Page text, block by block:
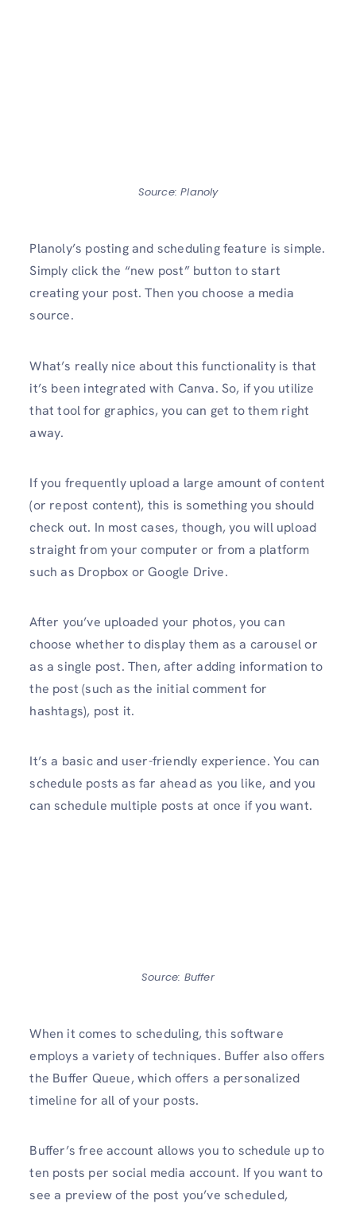
Source: Planoly
Planoly’s posting and scheduling feature is simple.
Simply click the “new post” button to start
creating your post. Then you choose a media
source.
What’s really nice about this functionality is that
it’s been integrated with Canva. So, if you utilize
that tool for graphics, you can get to them right
away.
If you frequently upload a large amount of content
(or repost content), this is something you should
check out. In most cases, though, you will upload
straight from your computer or from a platform
such as Dropbox or Google Drive.
After you’ve uploaded your photos, you can
choose whether to display them as a carousel or
as a single post. Then, after adding information to
the post (such as the initial comment for
hashtags), post it.
It’s a basic and user-friendly experience. You can
schedule posts as far ahead as you like, and you
can schedule multiple posts at once if you want.
Source: Buffer
When it comes to scheduling, this software
employs a variety of techniques. Buffer also offers
the Buffer Queue, which offers a personalized
timeline for all of your posts.
Buffer’s free account allows you to schedule up to
ten posts per social media account. If you want to
see a preview of the post you’ve scheduled,